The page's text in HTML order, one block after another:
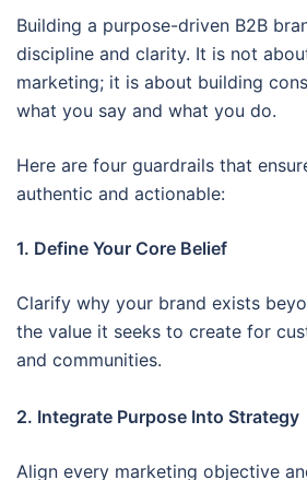
Building a purpose-driven B2B
discipline and clarity. It is not
marketing; it is about building
what you say and what you do.
Here are four guardrails that
authentic and actionable:
1. Define Your Core Belief
Clarify why your brand exists
the value it seeks to create for
and communities.
2. Integrate Purpose Into Strategy
Align every marketing objective